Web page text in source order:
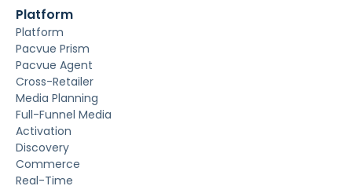
Platform
Platform
Pacvue Prism
Pacvue Agent
Cross-Retailer
Media Planning
Full-Funnel Media
Activation
Discovery
Commerce
Real-Time